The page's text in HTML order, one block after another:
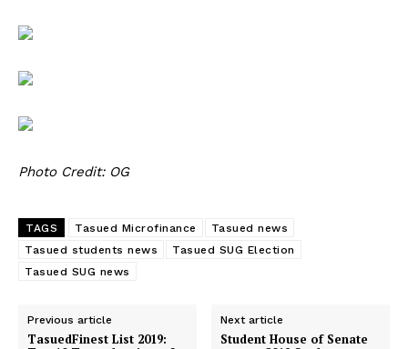
Photo Credit: OG
TAGS Tasued Microfinance
Tasued news
Tasued students news
Tasued SUG Election
Tasued SUG news
Previous article
TasuedFinest List 2019:
Next article
Student House of Senate